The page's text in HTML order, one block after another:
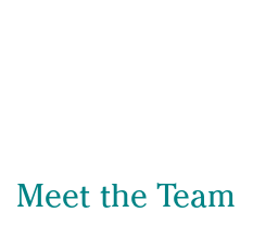
Meet the Team